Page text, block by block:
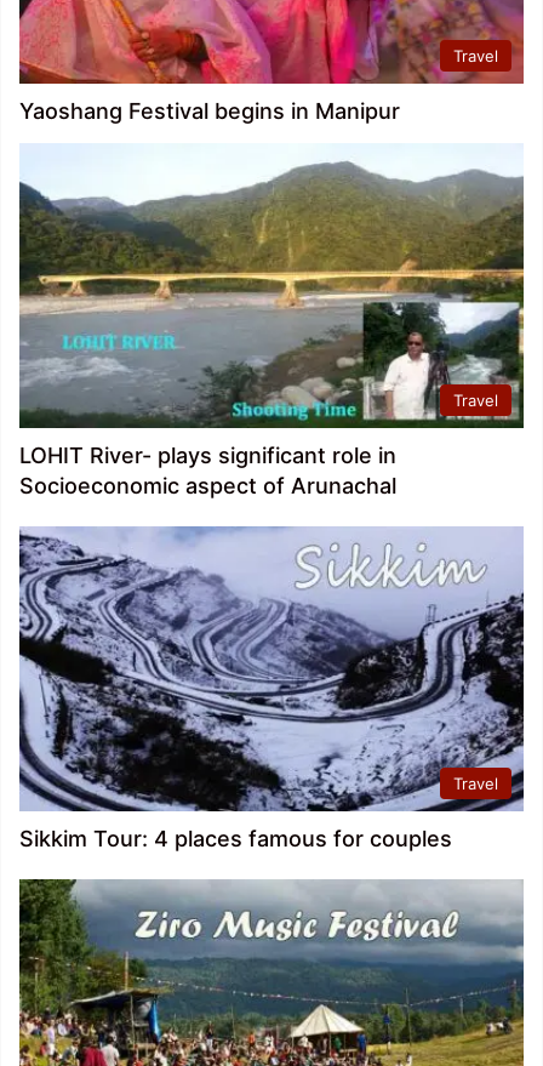
Travel
Yaoshang Festival begins in Manipur
Travel
LOHIT River- plays significant role in
Socioeconomic aspect of Arunachal
Travel
Sikkim Tour: 4 places famous for couples